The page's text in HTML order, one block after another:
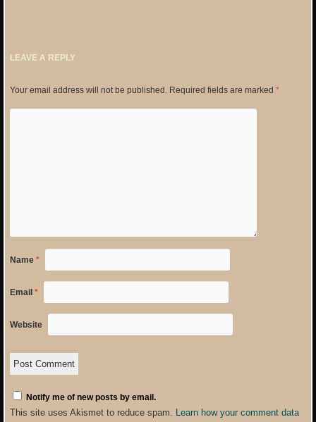
LEAVE A REPLY
Your email address will not be published. Required fields are marked *
Name *
Email *
Website
Notify me of new posts by email.
This site uses Akismet to reduce spam. Learn how your comment data